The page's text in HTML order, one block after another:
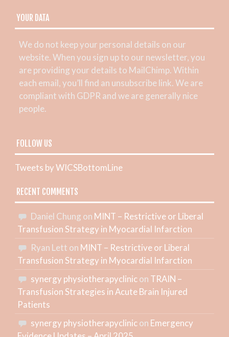
YOUR DATA
We do not keep your personal details on our
website. When you sign up to our newsletter, you
are providing your details to MailChimp. Within
each email, you’ll find an unsubscribe link. We are
compliant with GDPR and we are generally nice
people.
FOLLOW US
Tweets by WICSBottomLine
RECENT COMMENTS
Daniel Chung on MINT – Restrictive or Liberal
Transfusion Strategy in Myocardial Infarction
Ryan Lett on MINT – Restrictive or Liberal
Transfusion Strategy in Myocardial Infarction
synergy physiotherapyclinicon TRAIN –
Transfusion Strategies in Acute Brain Injured
Patients
synergy physiotherapyclinicon Emergency